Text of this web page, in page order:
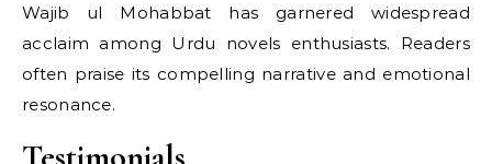
Wajib ul Mohabbat has garnered widespread
acclaim among Urdu novels enthusiasts. Readers
often praise its compelling narrative and emotional
resonance.